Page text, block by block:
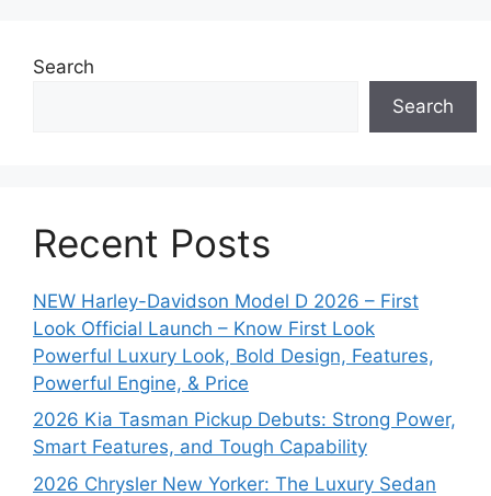
Search
Search
Recent Posts
NEW Harley-Davidson Model D 2026 – First
Look Official Launch – Know First Look
Powerful Luxury Look, Bold Design, Features,
Powerful Engine, & Price
2026 Kia Tasman Pickup Debuts: Strong Power,
Smart Features, and Tough Capability
2026 Chrysler New Yorker: The Luxury Sedan